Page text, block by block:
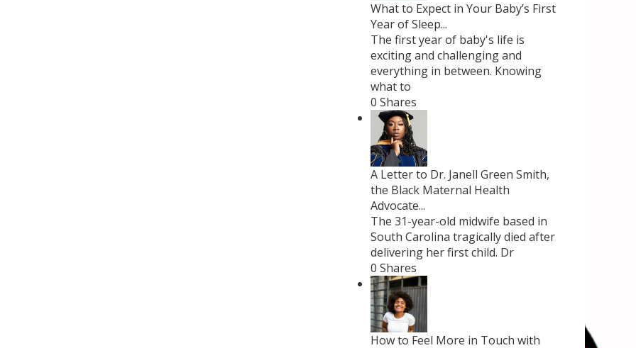
What to Expect in Your Baby’s First
Year of Sleep...
The first year of baby's life is
exciting and challenging and
everything in between. Knowing
what to
0 Shares
A Letter to Dr. Janell Green Smith,
the Black Maternal Health
Advocate...
The 31-year-old midwife based in
South Carolina tragically died after
delivering her first child. Dr
0 Shares
How to Feel More in Touch with